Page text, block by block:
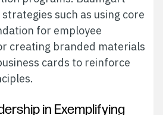
such as using core
for employee
creating branded materials
cards to reinforce
in Exemplifying